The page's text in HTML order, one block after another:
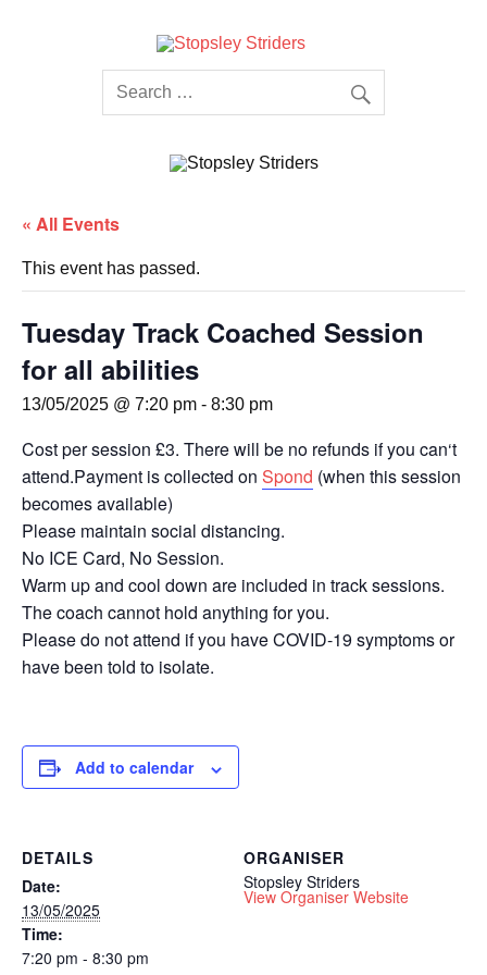
Striders
« All Events
This event has passed.
Tuesday Track Coached Session
for all abilities
13/05/2025 @ 7:20 pm - 8:30 pm
Cost per session £3. There will be no refunds if you can‘t
attend.Payment is collected on Spond (when this session
becomes available)
Please maintain social distancing.
No ICE Card, No Session.
Warm up and cool down are included in track sessions.
The coach cannot hold anything for you.
Please do not attend if you have COVID-19 symptoms or
have been told to isolate.
Add to calendar
DETAILS
Date:
13/05/2025
Time:
7:20 pm - 8:30 pm
ORGANISER
Stopsley Striders
View Organiser Website